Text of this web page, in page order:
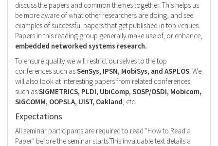
discuss the papers and common themes together. This helps us
be more aware of what other researchers are doing, and see
examples of successful papers that get published in top venues.
Papers in this reading group generally make use of, or enhance,
embedded networked systems research.
To ensure quality we will restrict ourselves to the top
conferences such asSenSys, IPSN, MobiSys, and ASPLOS. We
will also look at interesting papers from related conferences
such asSIGMETRICS, PLDI, UbiComp, SOSP/OSDI, Mobicom,
SIGCOMM, OOPSLA, UIST, Oakland, etc.
Expectations
All seminar participants are required to read "How to Read a
Paper" before the seminar starts.This invaluable text details a